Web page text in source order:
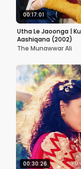
00:17:01
Utha Le Jaoonga |
Aashiqana (2002)
The Munawwar Ali
00:30:26